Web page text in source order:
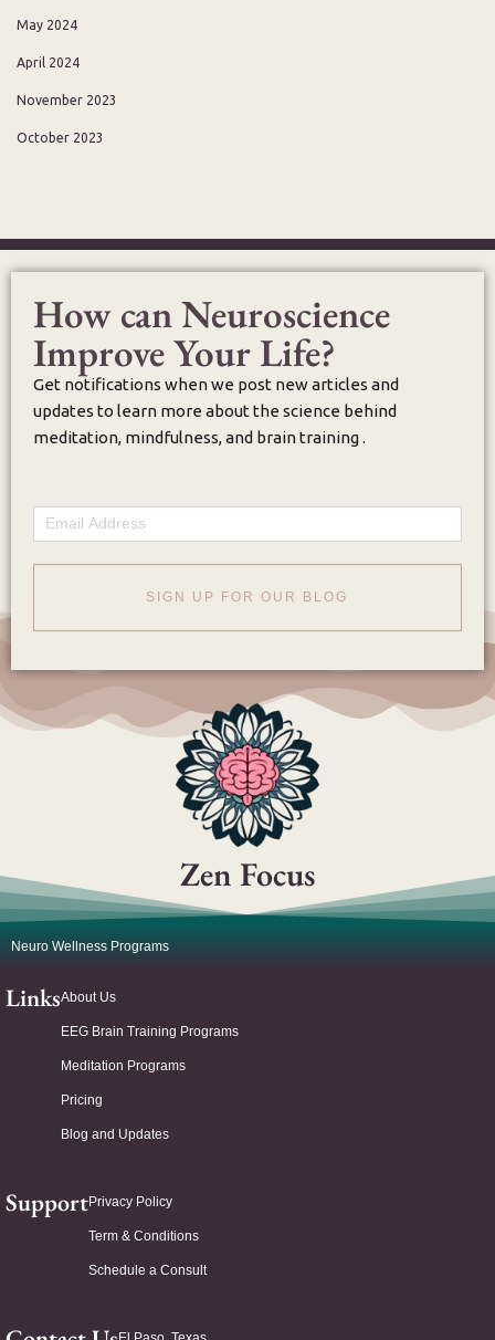
May 2024
April 2024
November 2023
October 2023
How can Neuroscience
Improve Your Life?
Get notifications when we post new articles and
updates to learn more about the science behind
meditation, mindfulness, and brain training .
Email
SIGN UP FOR OUR BLOG
Zen Focus
Neuro Wellness Programs
LinksAbout Us
EEG Brain Training Programs
Meditation Programs
Pricing
Blog and Updates
SupportPrivacy Policy
Term & Conditions
Schedule a Consult